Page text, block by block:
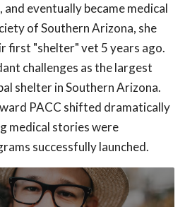
and eventually became medical
of Southern Arizona, she
first "shelter" vet 5 years ago.
challenges as the largest
shelter in Southern Arizona.
PACC shifted dramatically
medical stories were
successfully launched.